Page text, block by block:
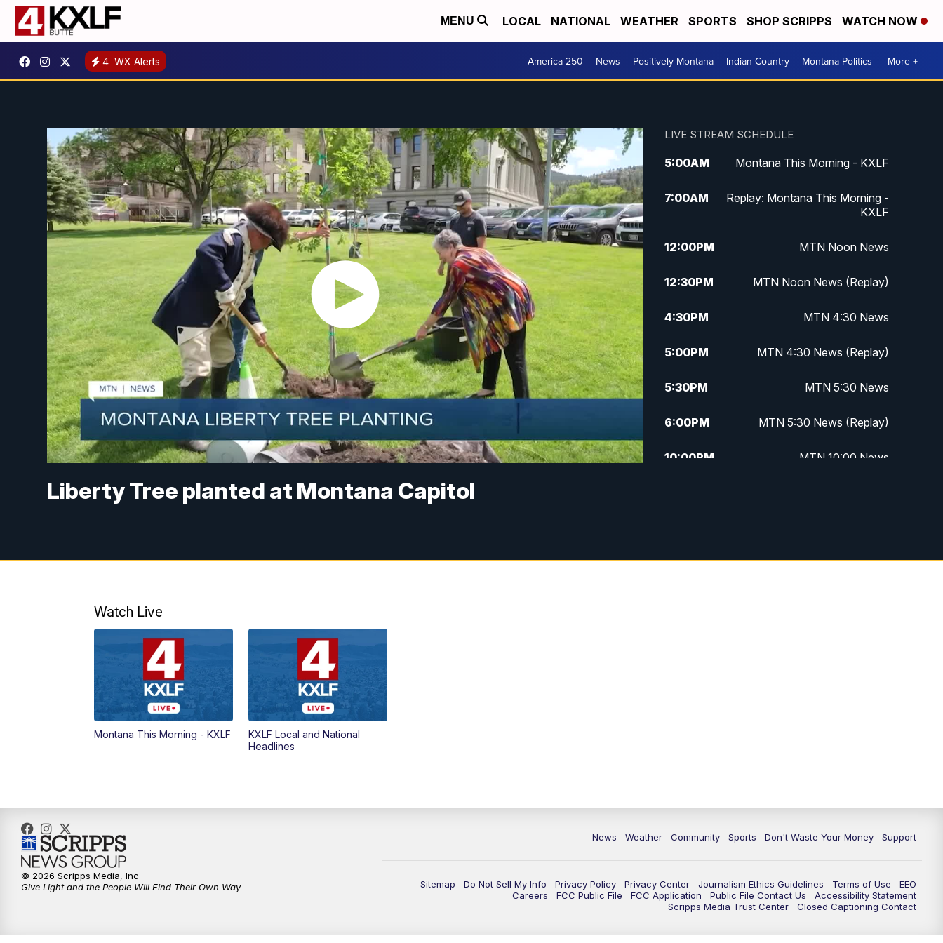
MENU LOCAL NATIONAL WEATHER SPORTS SHOP SCRIPPS WATCH NOW
4 WX Alerts America 250 News Positively Montana Indian Country Montana Politics More +
Liberty Tree planted at Montana Capitol
LIVE STREAM SCHEDULE
5:00AM Montana This Morning - KXLF
7:00AM
Replay: Montana This Morning -
KXLF
12:00PM MTN Noon News
12:30PM MTN Noon News (Replay)
4:30PM MTN 4:30 News
5:00PM MTN 4:30 News (Replay)
5:30PM MTN 5:30 News
6:00PM MTN 5:30 News (Replay)
10:00PM MTN 10:00 News
Watch Live
Montana This Morning - KXLF
KXLF Local and National
Headlines
News Weather Community Sports Don't Waste Your Money Support
Sitemap Do Not Sell My Info Privacy Policy Privacy Center Journalism Ethics Guidelines Terms of Use
EEO
Careers
FCC Public File FCC Application Public File Contact Us
Accessibility Statement
Scripps Media Trust Center
Closed Captioning Contact
© 2026 Scripps Media, Inc
Give Light and the People Will Find Their Own Way